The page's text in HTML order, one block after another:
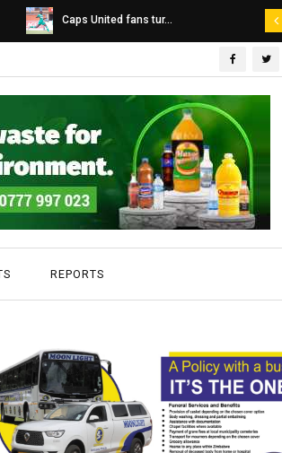
Dairibord Deal Seen ...
REPORTS